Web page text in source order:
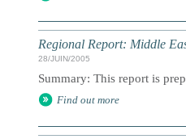
Regional Report: Middle
28/JUIN/2005
Summary: This report is
Find out more